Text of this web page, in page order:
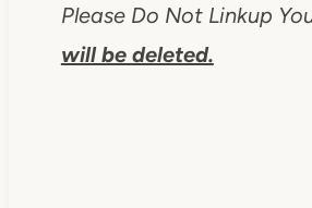
Please Do Not Linkup
will be deleted.